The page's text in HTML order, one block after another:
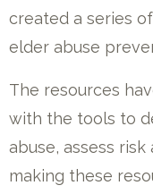
created a series
elder abuse
The resources
with the tools to
abuse, assess risk
making these